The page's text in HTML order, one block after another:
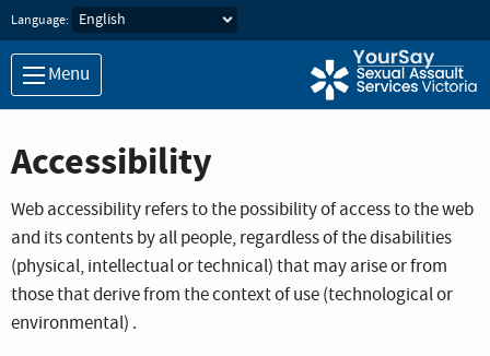
Skip to main content
Language:
Menu
Accessibility
Web accessibility refers to the possibility of access to the web
and its contents by all people, regardless of the disabilities
(physical, intellectual or technical) that may arise or from
those that derive from the context of use (technological or
environmental) .